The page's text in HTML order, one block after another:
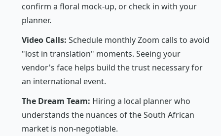
confirm a floral mock-up, or check in with your
planner.
Video Calls: Schedule monthly Zoom calls to avoid
"lost in translation" moments. Seeing your
vendor's face helps build the trust necessary for
an international event.
The Dream Team: Hiring a local planner who
understands the nuances of the South African
market is non-negotiable.